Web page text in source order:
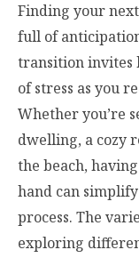
Finding your
full of
transition invites
of stress as you
Whether you’re
dwelling, a cozy
the beach,
hand can
process. The
exploring